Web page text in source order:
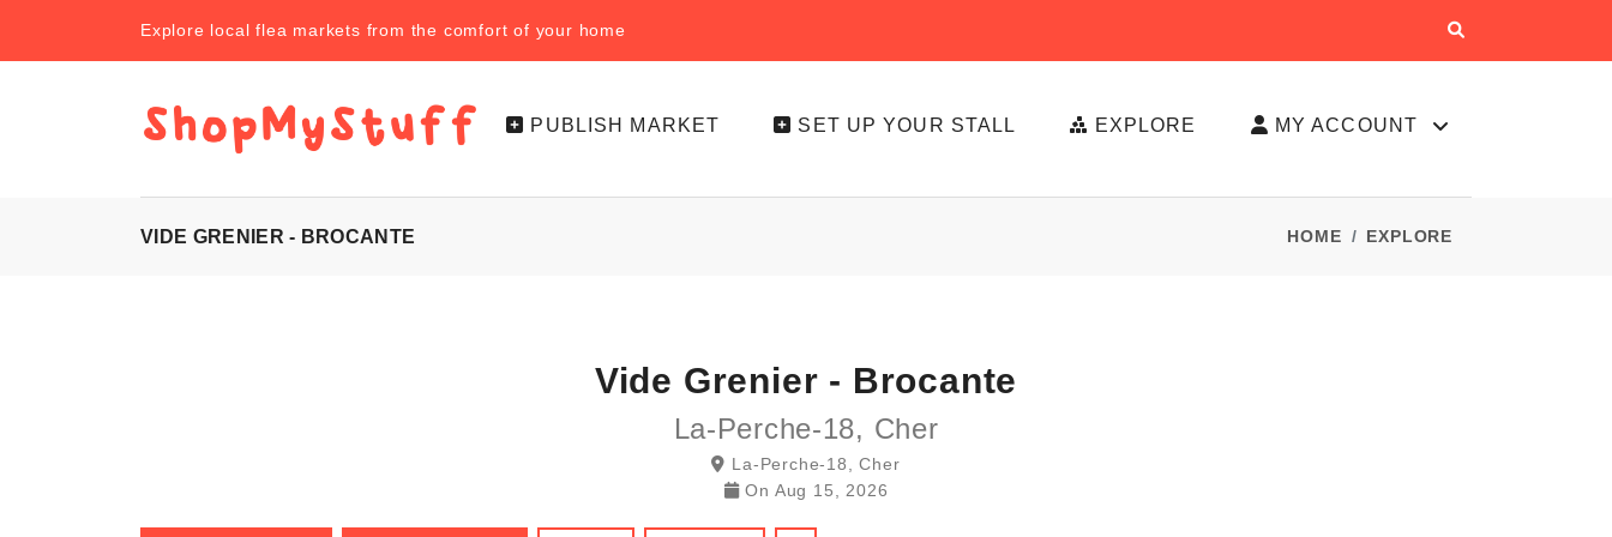
Explore local flea markets from the comfort of your home
PUBLISH MARKET SET UP YOUR STALL EXPLORE MY ACCOUNT
VIDE GRENIER - BROCANTE HOME EXPLORE
Vide Grenier - Brocante
La-Perche-18, Cher
La-Perche-18, Cher
On Aug 15, 2026